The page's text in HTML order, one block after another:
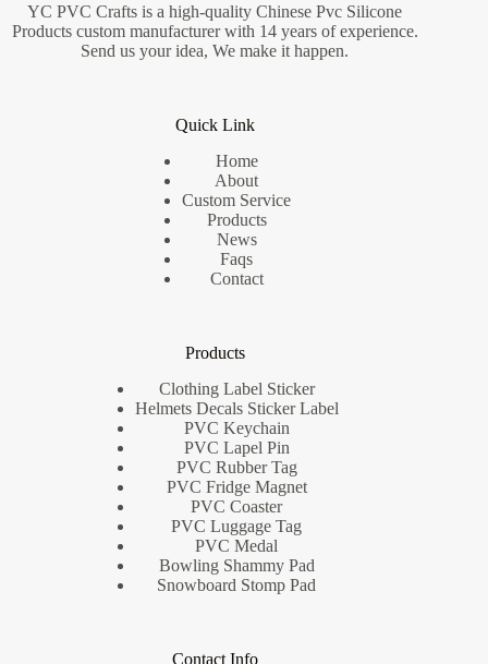
YC PVC Crafts is a high-quality Chinese Pvc Silicone
Products custom manufacturer with 14 years of experience.
Send us your idea, We make it happen.
Quick Link
Home
About
Custom Service
Products
News
Faqs
Contact
Products
Clothing Label Sticker
Helmets Decals Sticker Label
PVC Keychain
PVC Lapel Pin
PVC Rubber Tag
PVC Fridge Magnet
PVC Coaster
PVC Luggage Tag
PVC Medal
Bowling Shammy Pad
Snowboard Stomp Pad
Contact Info